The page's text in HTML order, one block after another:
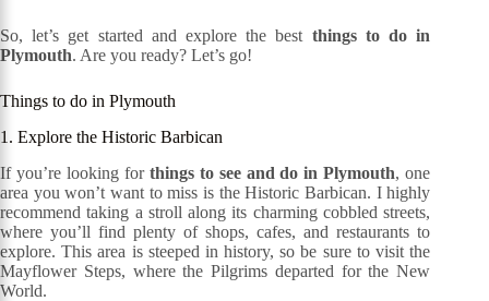
So, let’s get started and explore the best things to do in
Plymouth. Are you ready? Let’s go!
Things to do in Plymouth
1. Explore the Historic Barbican
If you’re looking for things to see and do in Plymouth, one
area you won’t want to miss is the Historic Barbican. I highly
recommend taking a stroll along its charming cobbled streets,
where you’ll find plenty of shops, cafes, and restaurants to
explore. This area is steeped in history, so be sure to visit the
Mayflower Steps, where the Pilgrims departed for the New
World.